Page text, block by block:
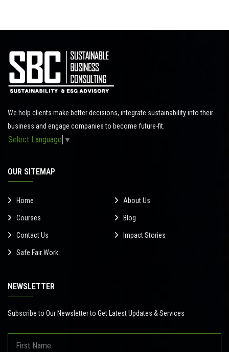
We help clients make better decisions, integrate sustainability into their
business and engage companies to become future-fit.
Select Language ▼
OUR SITEMAP
Home About Us
Courses Blog
Contact Us Impact Stories
Safe Fair Work
NEWSLETTER
Subscribe to Our Newsletter to Get Latest Updates & Services